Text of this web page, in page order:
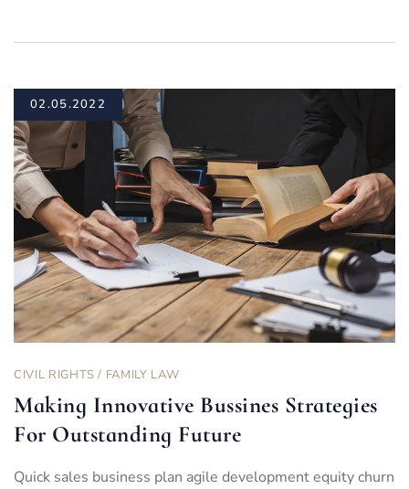
02.05.2022
CIVIL RIGHTS / FAMILY LAW
Making Innovative Bussines Strategies
For Outstanding Future
Quick sales business plan agile development equity churn